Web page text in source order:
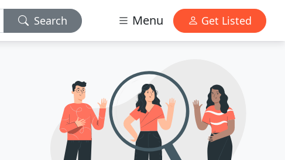
Search Menu Get Listed